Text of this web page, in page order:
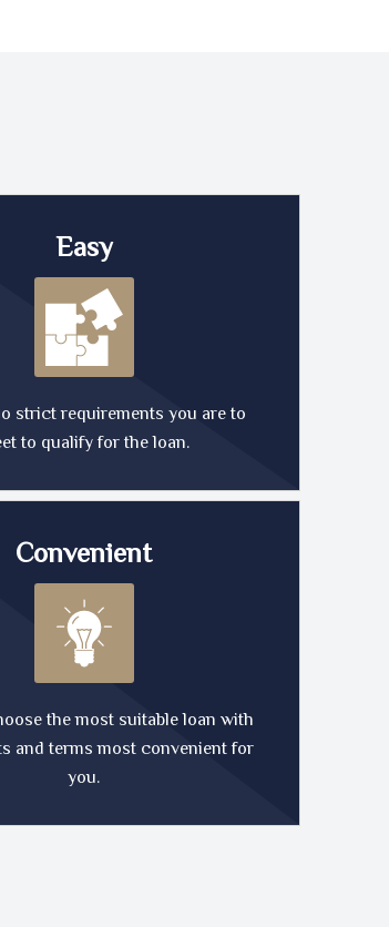
Easy
strict requirements you are to
to qualify for the loan.
Convenient
the most suitable loan with
and terms most convenient for
you.